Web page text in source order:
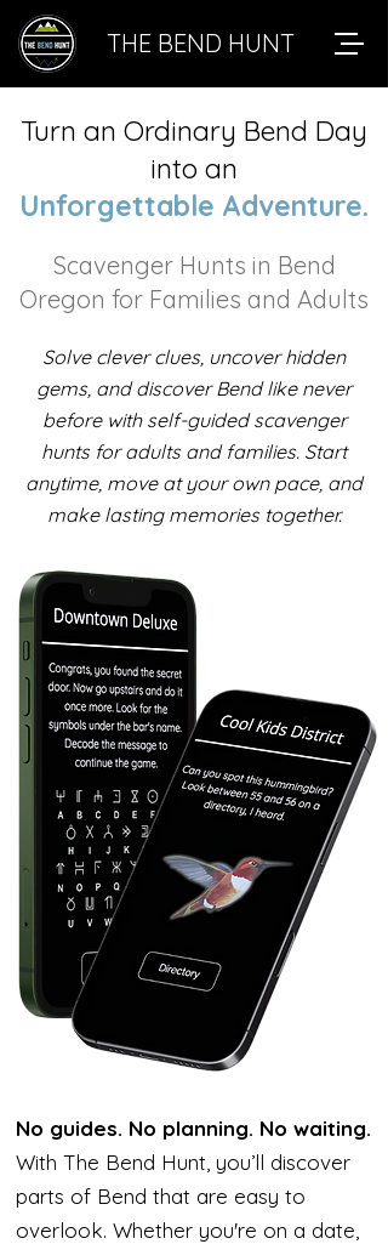
THE BEND HUNT
Turn an Ordinary Bend Day
into an
Unforgettable Adventure.
Scavenger Hunts in Bend
Oregon for Families and Adults
Solve clever clues, uncover hidden
gems, and discover Bend like never
before with self-guided scavenger
hunts for adults and families. Start
anytime, move at your own pace, and
make lasting memories together.
No guides. No planning. No waiting.
With The Bend Hunt, you’ll discover
parts of Bend that are easy to
overlook. Whether you're on a date,